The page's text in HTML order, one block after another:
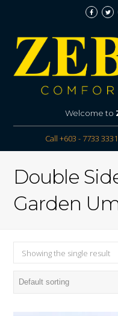
Welcome to
Call +603 - 7733 3331
Double
Garden
Showing the single result